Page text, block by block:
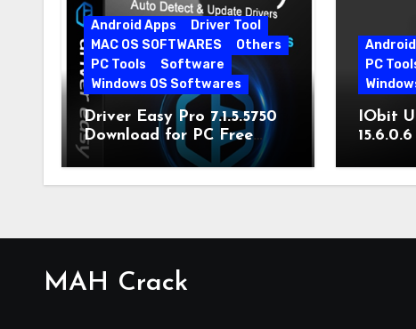
Android Apps
Driver Tool
MAC OS SOFTWARES
Others
PC Tools
Software
Windows OS Softwares
Driver Easy Pro 7.1.5.5750
Download for PC Free
Download
PC
IObit
MAH Crack